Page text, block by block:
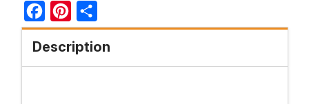
FacebookPinterest
Description